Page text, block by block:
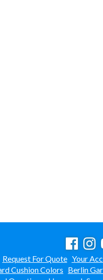
Request For Quote Your
Cushion Colors Berlin